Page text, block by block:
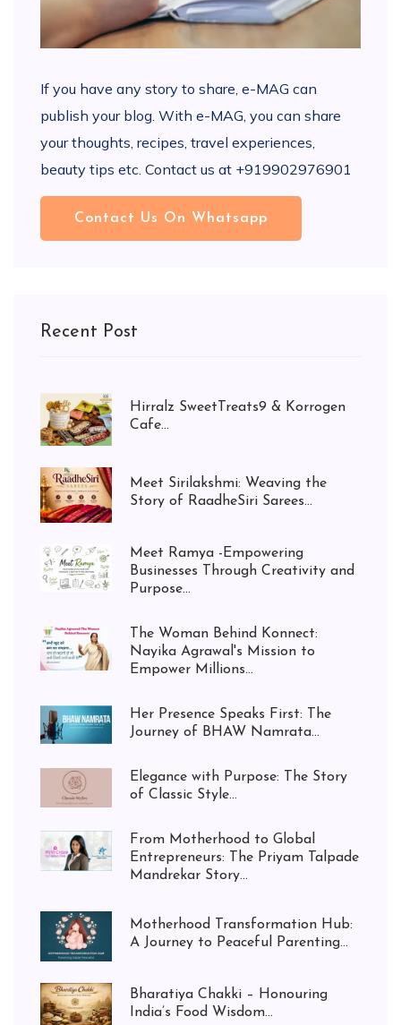
If you have any story to share, e-MAG can
publish your blog. With e-MAG, you can share
your thoughts, recipes, travel experiences,
beauty tips etc. Contact us at +919902976901
Contact Us On Whatsapp
Recent Post
Hirralz SweetTreats9 & Korrogen
Cafe...
Meet Sirilakshmi: Weaving the
Story of RaadheSiri Sarees...
Meet Ramya -Empowering
Businesses Through Creativity and
Purpose...
The Woman Behind Konnect:
Nayika Agrawal's Mission to
Empower Millions...
Her Presence Speaks First: The
Journey of BHAW Namrata...
Elegance with Purpose: The Story
of Classic Style...
From Motherhood to Global
Entrepreneurs: The Priyam Talpade
Mandrekar Story...
Motherhood Transformation Hub:
A Journey to Peaceful Parenting...
Bharatiya Chakki – Honouring
India’s Food Wisdom...